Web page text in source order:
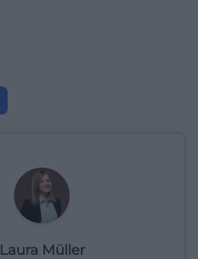
Laura Müller